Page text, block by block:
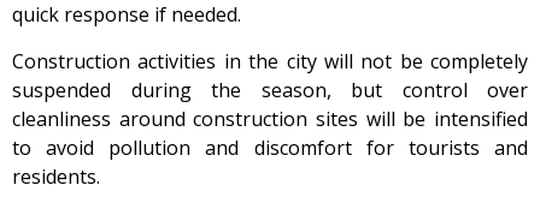
quick response if needed.
Construction activities in the city will not be completely
suspended during the season, but control over
cleanliness around construction sites will be intensified
to avoid pollution and discomfort for tourists and
residents.